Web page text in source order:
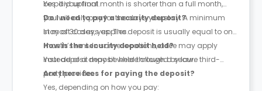
be paid upfront.
Yes. If your final month is shorter than a full month,
you will only pay for the days you stay. A minimum
stay of 30 days applies.
Do I need to pay a security deposit?
In most cases, yes. The deposit is usually equal to one
month’s rent. In some locations, a fee may apply
instead of a deposit where allowed by law.
How is the security deposit held?
Your deposit may be held through a secure third-
party provider.
Are there fees for paying the deposit?
Yes, depending on how you pay: